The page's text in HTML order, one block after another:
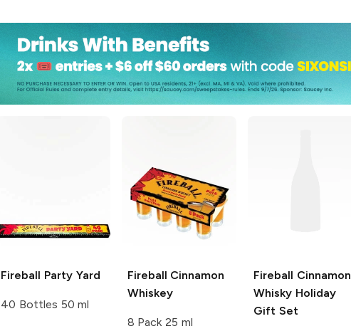
Fireball Party Yard
40 Bottles 50 ml
Fireball Cinnamon
Whiskey
8 Pack 25 ml
Fireball Cinnamon
Whisky Holiday
Gift Set